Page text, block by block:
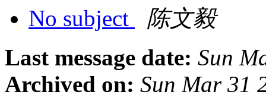
No subject
陈文毅
Last message date: Sun
Archived on: Sun Mar 31